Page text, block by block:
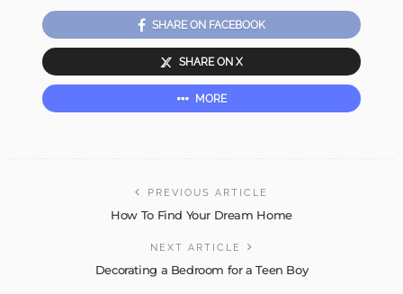
SHARE ON FACEBOOK
SHARE ON X
MORE
PREVIOUS ARTICLE
How To Find Your Dream Home
NEXT ARTICLE
Decorating a Bedroom for a Teen Boy